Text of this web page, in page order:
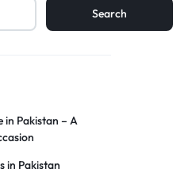
Search
in Pakistan – A
in Pakistan